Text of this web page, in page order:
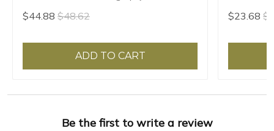
Chinese Character Calligraphy Brush
Stationery
$44.88 $48.62
ADD TO CART
Writing
Sheep Hair
$23.68
Be the first to write a review